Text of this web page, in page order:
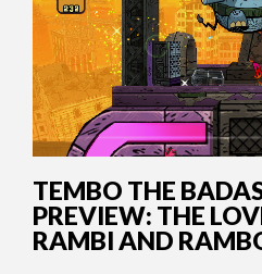
TEMBO THE
PREVIEW: THE
RAMBI AND